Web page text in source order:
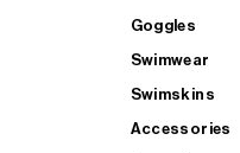
Goggles
Swimwear
Swimskins
Accessories